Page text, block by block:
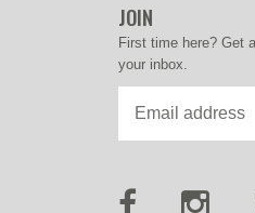
JOIN
First time here? Get
your inbox.